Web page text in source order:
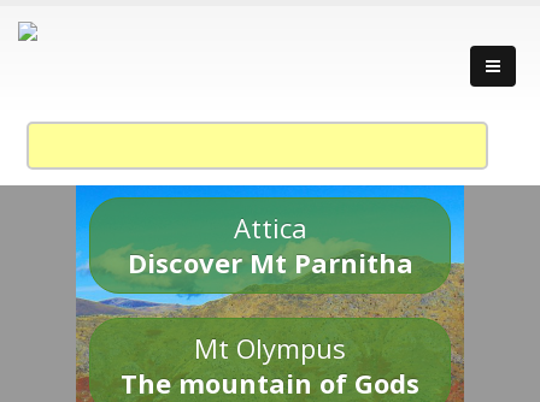
Attica
Discover Mt Parnitha
Mt Olympus
The mountain of Gods